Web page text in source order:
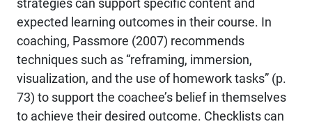
expected learning outcomes in their course. In
coaching, Passmore (2007) recommends
techniques such as “reframing, immersion,
visualization, and the use of homework tasks” (p.
73) to support the coachee’s belief in themselves
to achieve their desired outcome. Checklists can